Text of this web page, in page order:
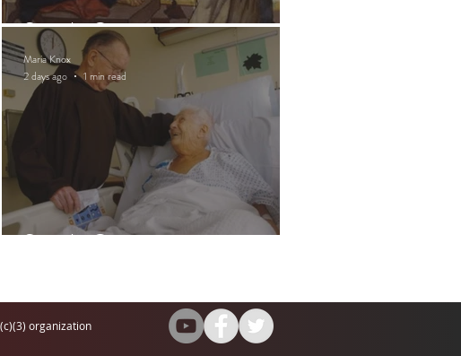
Saintly Quote
Saintly Quote
Maria Knox
2 days ago
1 min read
organization